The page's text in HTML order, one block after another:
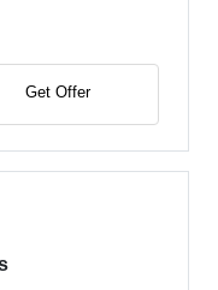
Get Offer